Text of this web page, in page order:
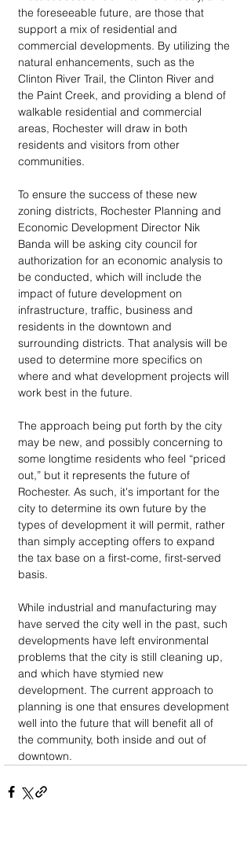
the foreseeable future, are those that
support a mix of residential and
commercial developments. By utilizing the
natural enhancements, such as the
Clinton River Trail, the Clinton River and
the Paint Creek, and providing a blend of
walkable residential and commercial
areas, Rochester will draw in both
residents and visitors from other
communities.
To ensure the success of these new
zoning districts, Rochester Planning and
Economic Development Director Nik
Banda will be asking city council for
authorization for an economic analysis to
be conducted, which will include the
impact of future development on
infrastructure, traffic, business and
residents in the downtown and
surrounding districts. That analysis will be
used to determine more specifics on
where and what development projects will
work best in the future.
The approach being put forth by the city
may be new, and possibly concerning to
some longtime residents who feel “priced
out,” but it represents the future of
Rochester. As such, it's important for the
city to determine its own future by the
types of development it will permit, rather
than simply accepting offers to expand
the tax base on a first-come, first-served
basis.
While industrial and manufacturing may
have served the city well in the past, such
developments have left environmental
problems that the city is still cleaning up,
and which have stymied new
development. The current approach to
planning is one that ensures development
well into the future that will benefit all of
the community, both inside and out of
downtown.